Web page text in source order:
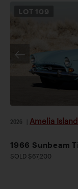
LOT 109
2026 Amelia
1966 Sunbeam
SOLD $67,200